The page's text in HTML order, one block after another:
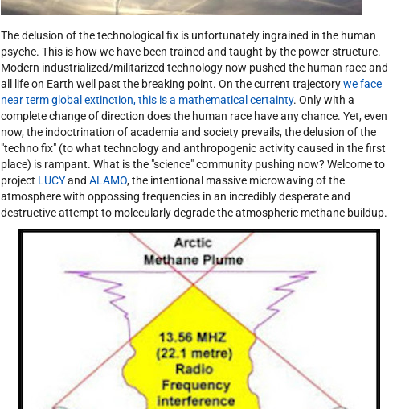
The delusion of the technological fix is unfortunately ingrained in the human
psyche. This is how we have been trained and taught by the power structure.
Modern industrialized/militarized technology now pushed the human race and
all life on Earth well past the breaking point. On the current trajectorywe face
near term global extinction, this is a mathematical certainty. Only with a
complete change of direction does the human race have any chance. Yet, even
now, the indoctrination of academia and society prevails, the delusion of the
"techno fix" (to what technology and anthropogenic activity caused in the first
place) is rampant. What is the "science" community pushing now? Welcome to
project LUCYand ALAMO, the intentional massive microwaving of the
atmosphere with oppossing frequencies in an incredibly desperate and
destructive attempt to molecularly degrade the atmospheric methane buildup.